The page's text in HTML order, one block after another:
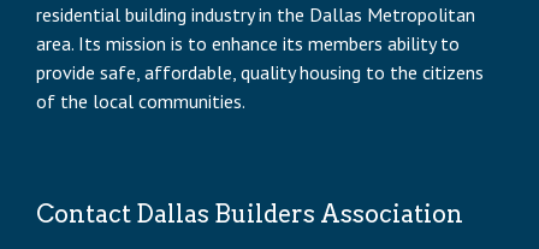
residential building industry in the Dallas Metropolitan
area. Its mission is to enhance its members ability to
provide safe, affordable, quality housing to the citizens
of the local communities.
Contact Dallas Builders Association